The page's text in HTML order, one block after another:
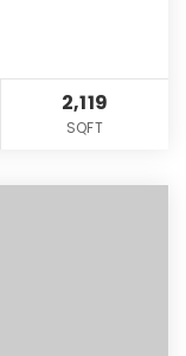
2,119
SQFT